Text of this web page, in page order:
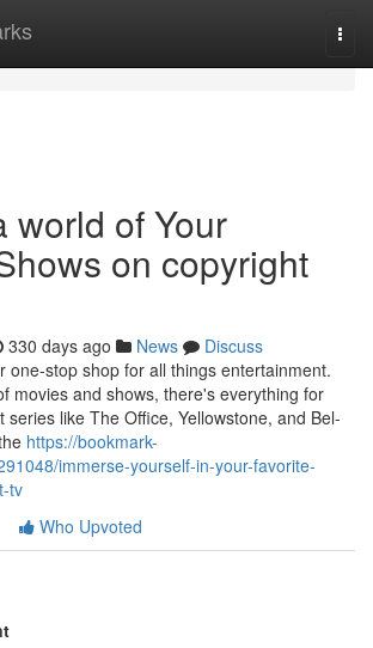
world of Your
on copyright
330 days ago News
Discuss
one-stop shop for all things entertainment.
movies and shows, there's everything for
series like The Office, Yellowstone, and Bel-
https://bookmark-
immerse-yourself-in-your-favorite-
tv
Who Upvoted